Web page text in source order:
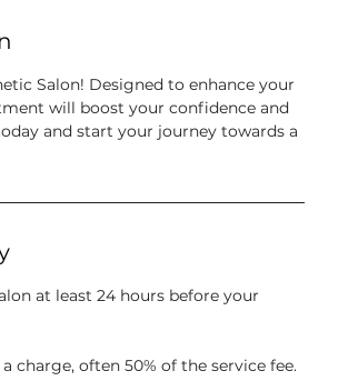
Salon! Designed to enhance your
will boost your confidence and
and start your journey towards a
at least 24 hours before your
charge, often 50% of the service fee.